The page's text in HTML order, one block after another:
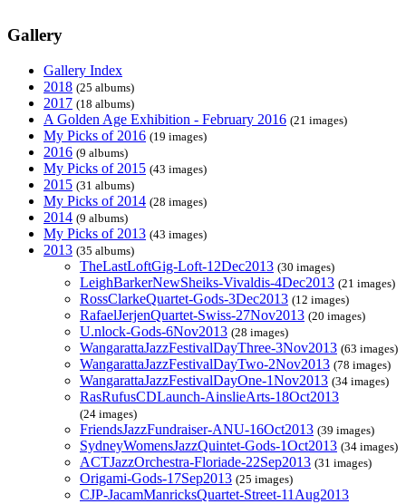
Gallery
Gallery Index
2018 (25 albums)
2017 (18 albums)
A Golden Age Exhibition - February 2016 (21 images)
My Picks of 2016 (19 images)
2016 (9 albums)
My Picks of 2015 (43 images)
2015 (31 albums)
My Picks of 2014 (28 images)
2014 (9 albums)
My Picks of 2013 (43 images)
2013 (35 albums)
TheLastLoftGig-Loft-12Dec2013 (30 images)
LeighBarkerNewSheiks-Vivaldis-4Dec2013 (21 images)
RossClarkeQuartet-Gods-3Dec2013 (12 images)
RafaelJerjenQuartet-Swiss-27Nov2013 (20 images)
U.nlock-Gods-6Nov2013 (28 images)
WangarattaJazzFestivalDayThree-3Nov2013 (63 images)
WangarattaJazzFestivalDayTwo-2Nov2013 (78 images)
WangarattaJazzFestivalDayOne-1Nov2013 (34 images)
RasRufusCDLaunch-AinslieArts-18Oct2013
(24 images)
FriendsJazzFundraiser-ANU-16Oct2013 (39 images)
SydneyWomensJazzQuintet-Gods-1Oct2013 (34 images)
ACTJazzOrchestra-Floriade-22Sep2013 (31 images)
Origami-Gods-17Sep2013 (25 images)
CJP-JacamManricksQuartet-Street-11Aug2013